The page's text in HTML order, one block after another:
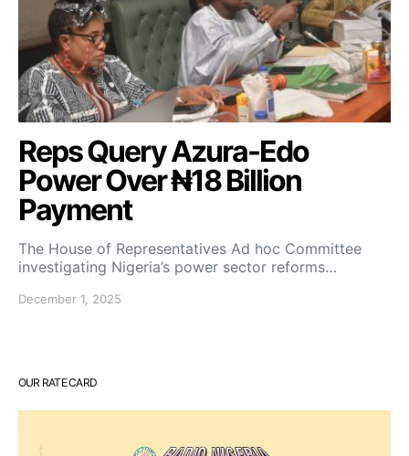
Reps Query Azura-Edo
Power Over ₦18 Billion
Payment
The House of Representatives Ad hoc Committee
investigating Nigeria’s power sector reforms…
December 1, 2025
OUR RATE CARD